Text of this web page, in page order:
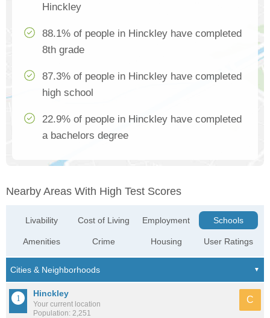
Hinckley
88.1% of people in Hinckley have completed
8th grade
87.3% of people in Hinckley have completed
high school
22.9% of people in Hinckley have completed
a bachelors degree
Nearby Areas With High Test Scores
Livability
Amenities
Cost of Living
Crime
Employment
Housing
Schools
User Ratings
Hinckley
Your current location
Population: 2,251
C